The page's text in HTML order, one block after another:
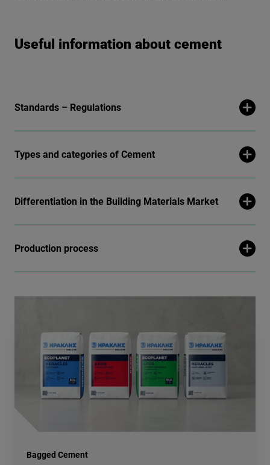
Useful information about cement
Standards – Regulations
Types and categories of Cement
Differentiation in the Building Materials Market
Production process
Bagged Cement